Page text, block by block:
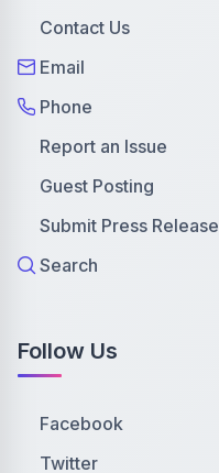
Contact Us
Email
Phone
Report an Issue
Guest Posting
Submit Press Release
Search
Follow Us
Facebook
Twitter